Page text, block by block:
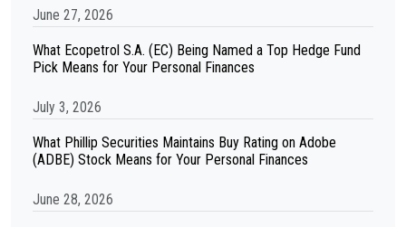
June 27, 2026
What Ecopetrol S.A. (EC) Being Named a Top Hedge Fund
Pick Means for Your Personal Finances
July 3, 2026
What Phillip Securities Maintains Buy Rating on Adobe
(ADBE) Stock Means for Your Personal Finances
June 28, 2026